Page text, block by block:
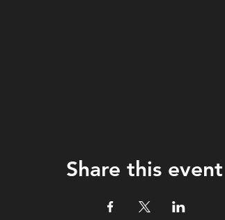
Share this event